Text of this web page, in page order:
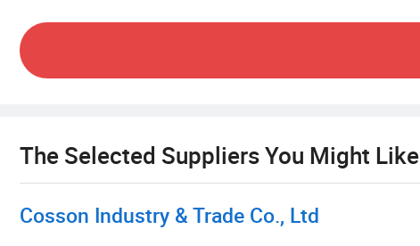
and some leather luggage products
products
The Selected Suppliers You Might Like
Cosson Industry & Trade Co., Ltd